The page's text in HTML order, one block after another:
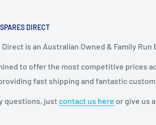
DIRECT
Direct is an Australian Owned & Family Run
to offer the most competitive prices
fast shipping and fantastic
questions, just contact us here or give us